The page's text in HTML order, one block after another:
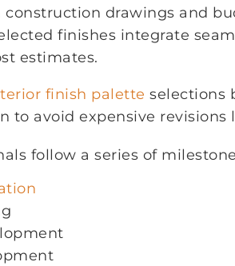
drawings and
finishes integrate
estimates.
finish palette selections
to avoid expensive revisions
follow a series of